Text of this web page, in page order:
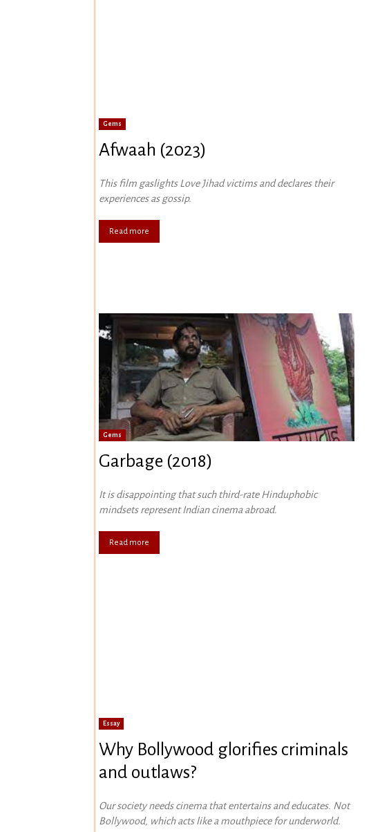
Gems
Afwaah (2023)
This film gaslights Love Jihad victims and declares their
experiences as gossip.
Read more
Gems
Garbage (2018)
It is disappointing that such third-rate Hinduphobic
mindsets represent Indian cinema abroad.
Read more
Essay
Why Bollywood glorifies criminals
and outlaws?
Our society needs cinema that entertains and educates. Not
Bollywood, which acts like a mouthpiece for underworld.